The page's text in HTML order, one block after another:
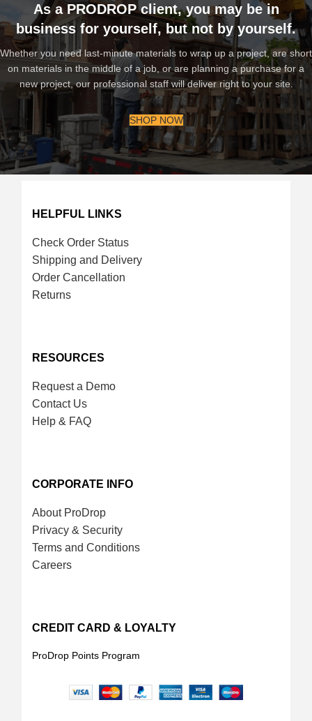
As a PRODROP client, you may be in
business for yourself, but not by yourself.
Whether you need last-minute materials to wrap up a project, are short
on materials in the middle of a job, or are planning a purchase for a
new project, our professional staff will deliver right to your site.
SHOP NOW
HELPFUL LINKS
Check Order Status
Shipping and Delivery
Order Cancellation
Returns
RESOURCES
Request a Demo
Contact Us
Help & FAQ
CORPORATE INFO
About ProDrop
Privacy & Security
Terms and Conditions
Careers
CREDIT CARD & LOYALTY
ProDrop Points Program